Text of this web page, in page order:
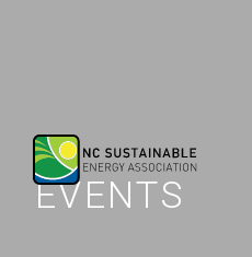
EVENTS